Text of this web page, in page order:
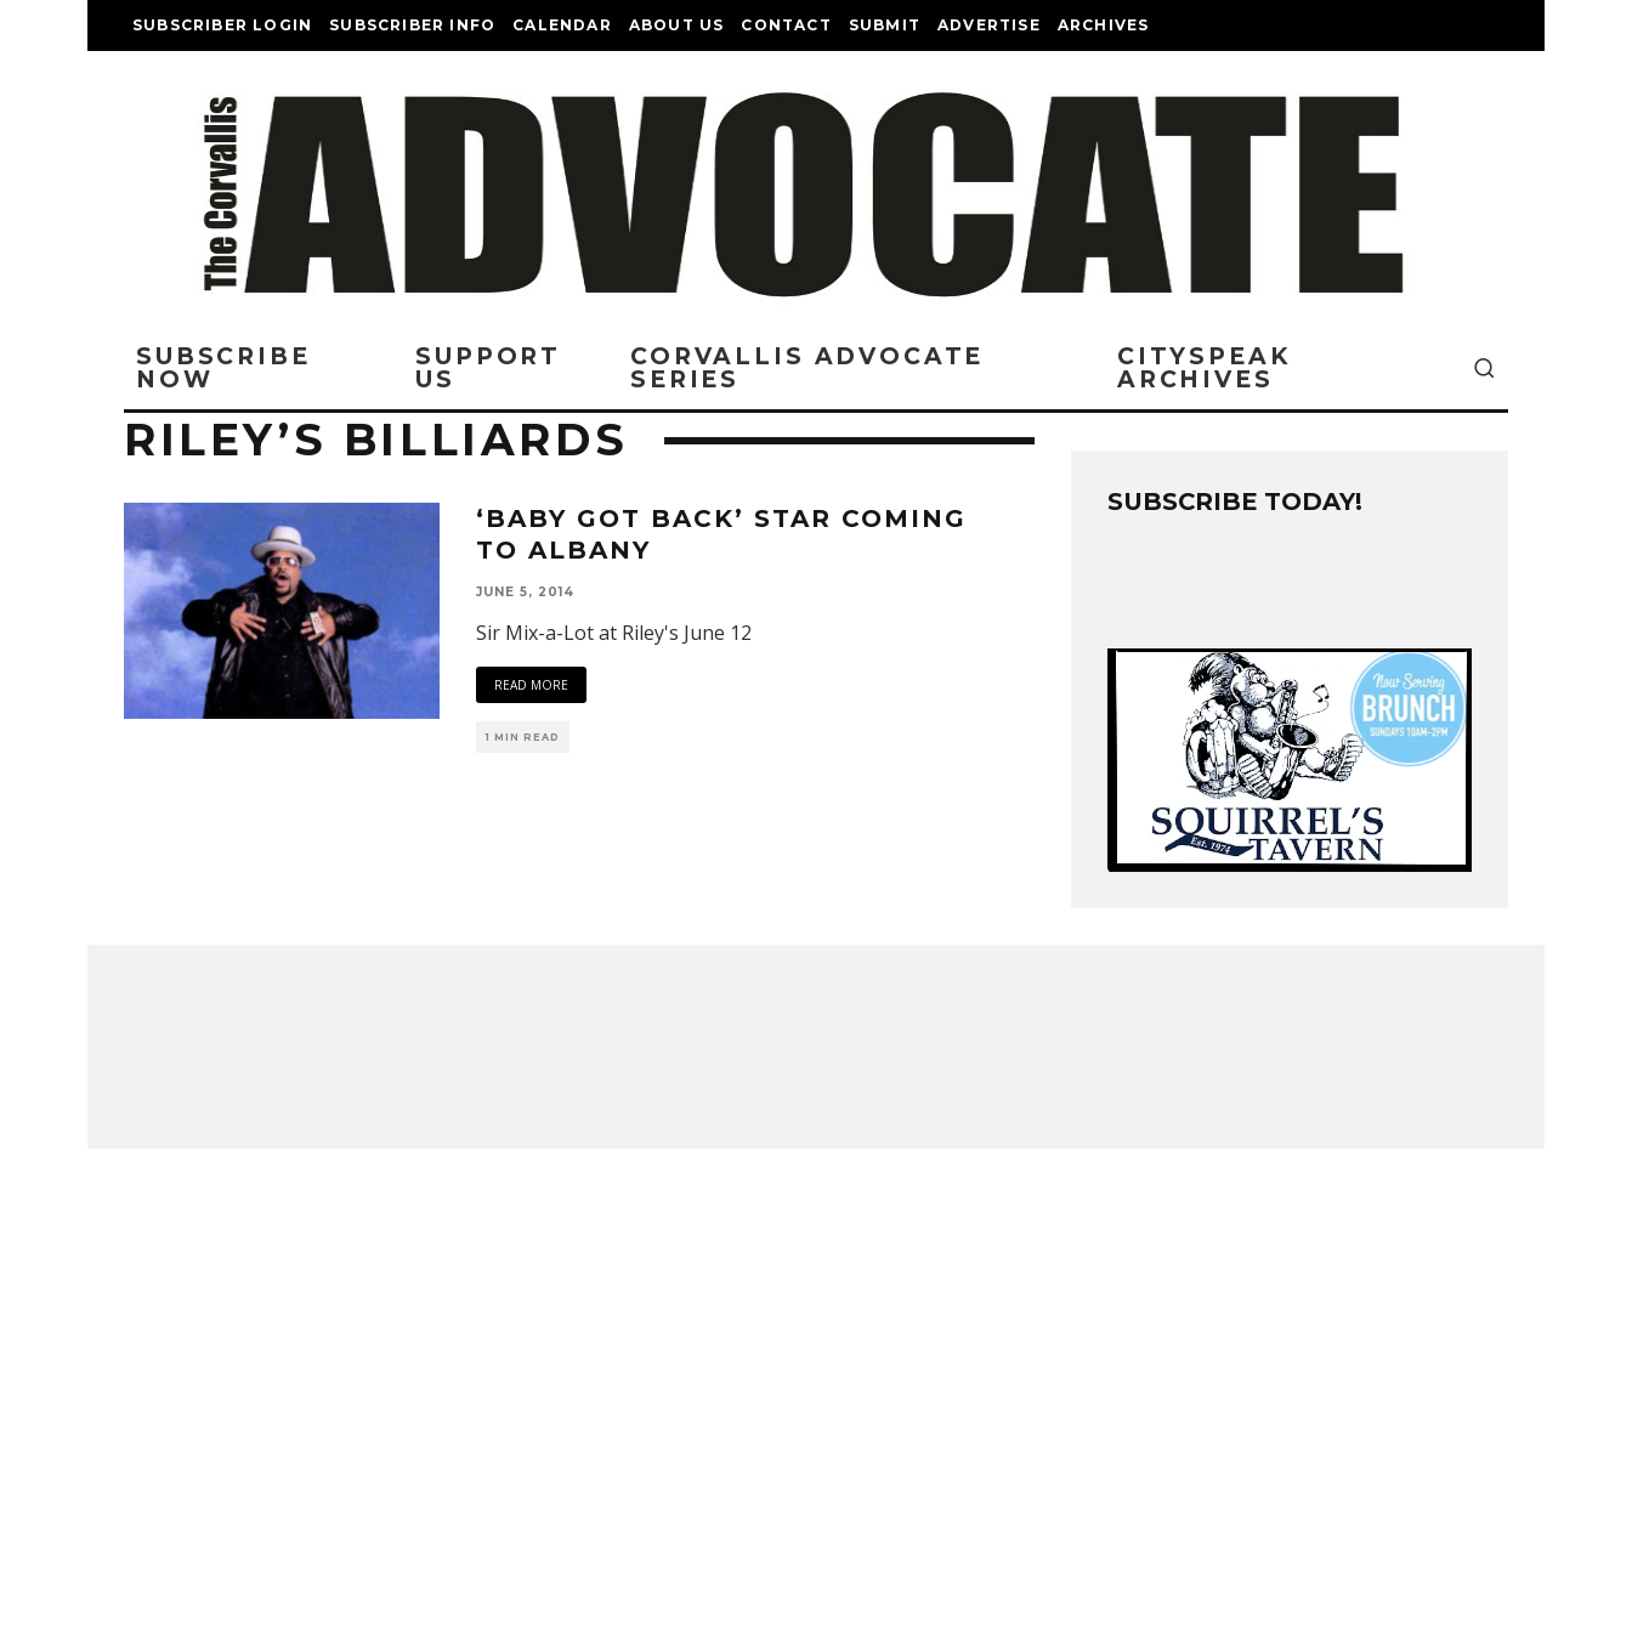
SUBSCRIBER LOGIN SUBSCRIBER INFO CALENDAR ABOUT US CONTACT SUBMIT ADVERTISE ARCHIVES
SUBSCRIBE
NOW
SUPPORT
US
CORVALLIS ADVOCATE
SERIES
CITYSPEAK
ARCHIVES
RILEY’S BILLIARDS
‘BABY GOT BACK’ STAR COMING
TO ALBANY
JUNE 5, 2014
Sir Mix-a-Lot at Riley's June 12
READ MORE
1 MIN READ
SUBSCRIBE TODAY!